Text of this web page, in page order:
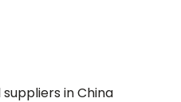
in China